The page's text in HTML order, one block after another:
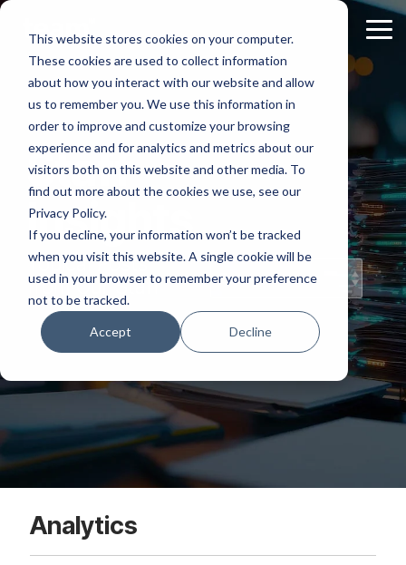
This website stores cookies on your computer.
These cookies are used to collect information
about how you interact with our website and allow
us to remember you. We use this information in
order to improve and customize your browsing
experience and for analytics and metrics about our
visitors both on this website and other media. To
find out more about the cookies we use, see our
Privacy Policy.
If you decline, your information won’t be tracked
when you visit this website. A single cookie will be
used in your browser to remember your preference
not to be tracked.
Accept Decline
Skip
main
content.
Staff
Insights
Topical Posts
from Our Staff
Analytics